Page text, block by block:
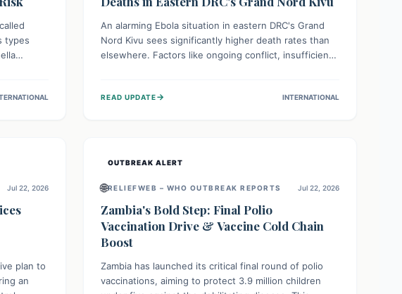
types
An alarming Ebola situation in eastern DRC's Grand
Nord Kivu sees significantly higher death rates than
elsewhere. Factors like ongoing conflict, insufficient
community spread and unsafe burials. Urgent funding
READ UPDATE→ INTERNATIONAL
Jul 22, 2026
plan to
an
OUTBREAK ALERT
🌐RELIEFWEB – WHO OUTBREAK REPORTS Jul 22, 2026
Zambia's Bold Step: Final Polio
Vaccination Drive & Vaccine Cold Chain
Boost
Zambia has launched its critical final round of polio
vaccinations, aiming to protect 3.9 million children